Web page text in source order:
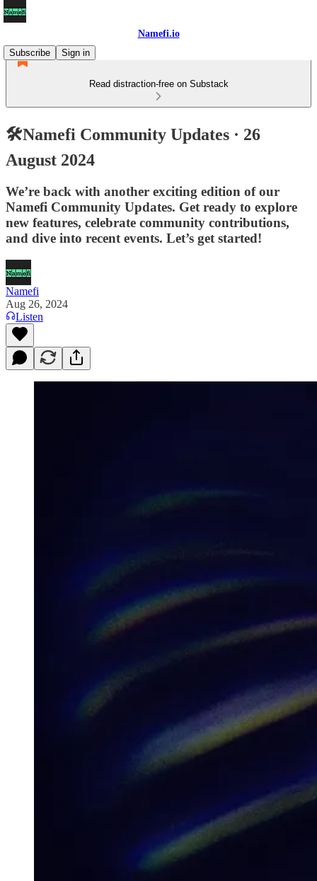
Namefi.io
Subscribe
Sign in
Read distraction-free on Substack
🛠Namefi Community Updates · 26
August 2024
We’re back with another exciting edition of our
Namefi Community Updates. Get ready to explore
new features, celebrate community contributions,
and dive into recent events. Let’s get started!
Namefi
Aug 26, 2024
Listen